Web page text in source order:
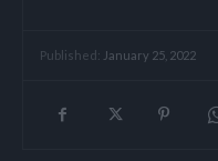
Published: January 25, 2022